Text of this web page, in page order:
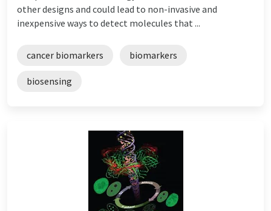
other designs and could lead to non-invasive and
inexpensive ways to detect molecules that ...
cancer biomarkers biomarkers
biosensing